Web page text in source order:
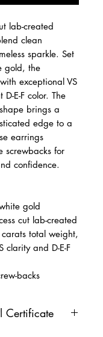
lab-created
clean
sparkle. Set
gold, the
exceptional VS
E-F color. The
brings a
edge to a
earrings
screwbacks for
confidence.
gold
cut lab-created
total weight,
clarity and D-E-F
backs
Certificate